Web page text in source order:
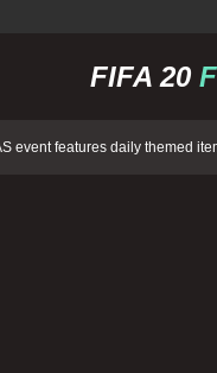
FIFA 20
event features daily themed